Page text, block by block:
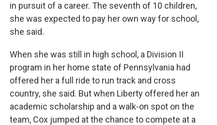
in pursuit of a career. The seventh of 10 children,
she was expected to pay her own way for school,
she said.
When she was still in high school, a Division II
program in her home state of Pennsylvania had
offered her a full ride to run track and cross
country, she said. But when Liberty offered her an
academic scholarship and a walk-on spot on the
team, Cox jumped at the chance to compete at a